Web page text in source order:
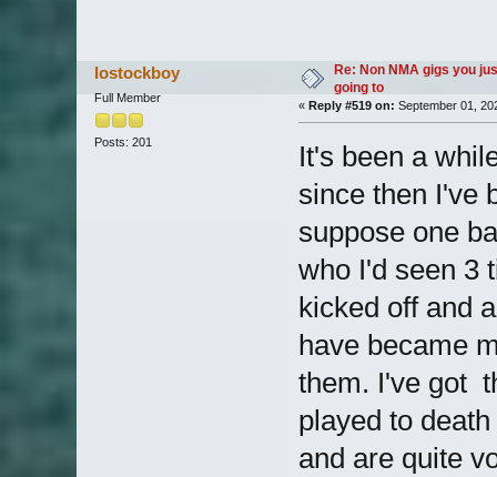
lostockboy
Full Member
Posts: 201
Re: Non NMA gigs you
going to
« Reply #519 on: September 01,
It's been a
since then I've
suppose one
who I'd seen 3
kicked off and
have became
them. I've got
played to
and are quite